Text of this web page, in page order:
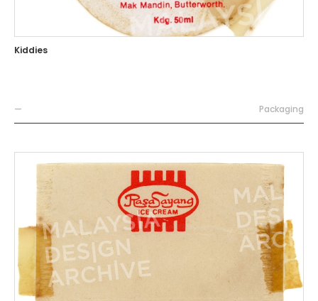
Kiddies
— Packaging